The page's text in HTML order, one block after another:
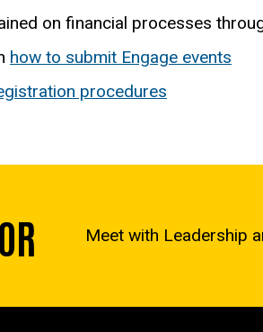
on financial processes
how to submit Engage events
procedures
Meet with Leadership